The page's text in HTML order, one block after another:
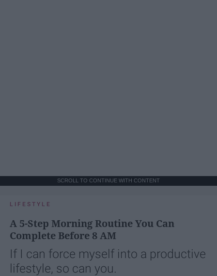
SCROLL TO CONTINUE WITH CONTENT
LIFESTYLE
A 5-Step Morning Routine You Can
Complete Before 8 AM
If I can force myself into a productive
lifestyle, so can you.